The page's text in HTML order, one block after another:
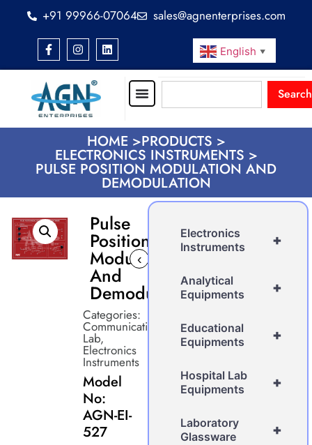
+91 99966-07064 sales@agnenterprises.com
English ▼
Search
HOME >PRODUCTS >
ELECTRONICS INSTRUMENTS >
PULSE POSITION MODULATION AND
DEMODULATION
Pulse
Position
Modulation
And
Demodulation
‹
Categories:
Communication
Lab,
Electronics
Instruments
Model
No:
AGN-EI-
527
+
Electronics
Instruments
+
Analytical
Equipments
+
Educational
Equipments
+
Hospital Lab
Equipments
+
Laboratory
Glassware